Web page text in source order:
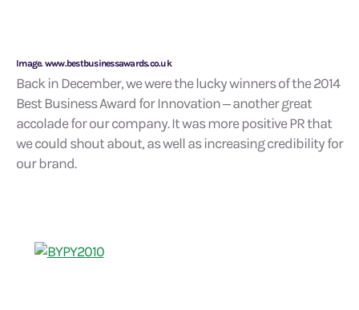
Image. www.bestbusinessawards.co.uk
Back in December, we were the lucky winners of the 2014
Best Business Award for Innovation – another great
accolade for our company. It was more positive PR that
we could shout about, as well as increasing credibility for
our brand.